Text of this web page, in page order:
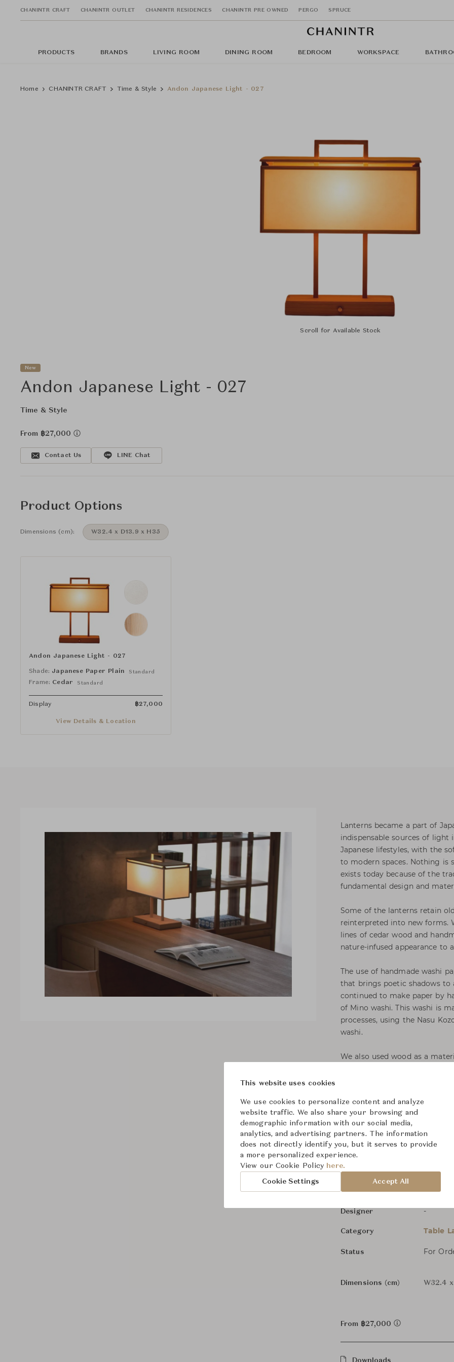
CHANINTR CRAFT CHANINTR OUTLET CHANINTR RESIDENCES CHANINTR PRE OWNED PERGO SPRUCE
PRODUCTS BRANDS LIVING ROOM DINING ROOM BEDROOM WORKSPACE
Home CHANINTR CRAFT Time & Style Andon Japanese Light - 027
Scroll for Available Stock
New
Andon Japanese Light - 027
Time & Style
From ฿27,000
Contact Us LINE Chat
Product Options
Dimensions (cm): W32.4 x D13.9 x H35
Andon Japanese Light - 027
Shade: Japanese Paper Plain Standard
Frame: Cedar Standard
Display ฿27,000
View Details & Location
Lanterns became a part of
indispensable sources of
Japanese lifestyles, with the
to modern spaces. Nothing
exists today because of the
fundamental design and
Some of the lanterns retain
reinterpreted into new forms.
lines of cedar wood and
nature-infused appearance to
The use of handmade washi
that brings poetic shadows to
continued to make paper by
of Mino washi. This washi is
processes, using the Nasu
washi.
We also used wood as a
of old, solid cedar has been
fittings or petroleum-based
that is handed down to the
traditional craftsmen, these
Andon Japanese
Brand Time &
Collection Time &
Designer -
Category Table
Status For
Dimensions (cm) W32.4
From ฿27,000
Downloads
This website uses cookies
We use cookies to personalize content and analyze
website traffic. We also share your browsing and
demographic information with our social media,
analytics, and advertising partners. The information
does not directly identify you, but it serves to provide
a more personalized experience.
View our Cookie Policy here.
Cookie Settings Accept All